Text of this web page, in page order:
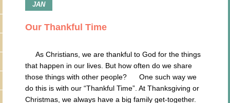
JAN
Our Thankful Time
As Christians, we are thankful to God for the things
that happen in our lives. But how often do we share
those things with other people? One such way we
do this is with our “Thankful Time”. At Thanksgiving or
Christmas, we always have a big family get-together.